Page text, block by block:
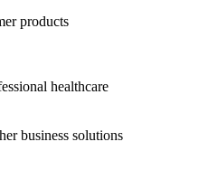
products
healthcare
business solutions